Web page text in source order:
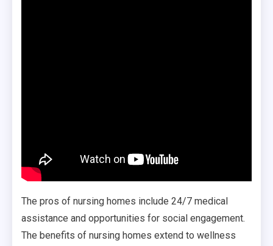
The pros of nursing homes include 24/7 medical
assistance and opportunities for social engagement.
The benefits of nursing homes extend to wellness